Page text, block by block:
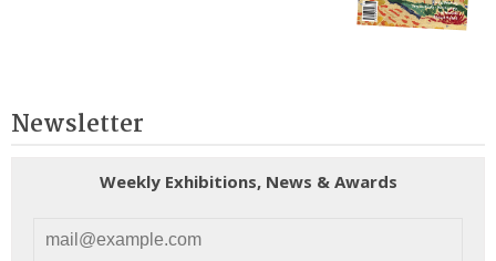
Newsletter
Weekly Exhibitions, News & Awards